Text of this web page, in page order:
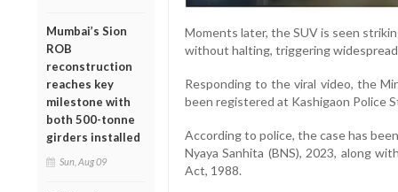
Mumbai’s Sion
ROB
reconstruction
reaches key
milestone with
both 500-tonne
girders installed
Sun, Aug 09
Moments later, the SUV is seen
without halting, triggering
Responding to the viral video, the
been registered at Kashigaon Police
According to police, the case has
Nyaya Sanhita (BNS), 2023, along
Act, 1988.